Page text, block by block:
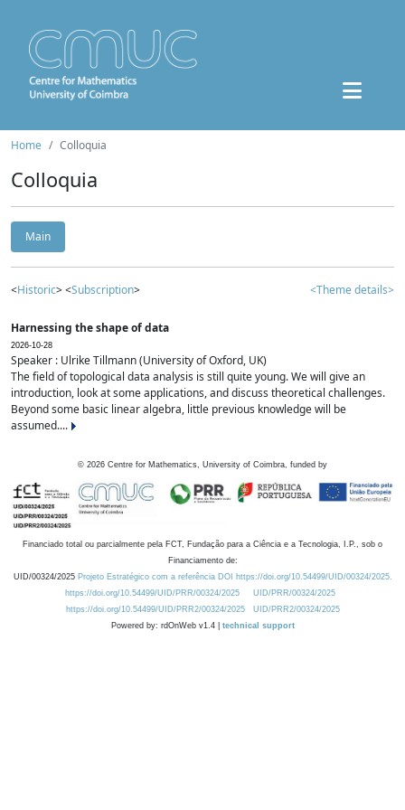
Home Colloquia
Colloquia
Main
<Historic> <Subscription> <Theme details>
Harnessing the shape of data
2026-10-28
Speaker : Ulrike Tillmann (University of Oxford, UK)
The field of topological data analysis is still quite young. We will give an
introduction, look at some applications, and discuss theoretical challenges.
Beyond some basic linear algebra, little previous knowledge will be
assumed....
© 2026 Centre for Mathematics, University of Coimbra, funded by
Financiado total ou parcialmente pela FCT, Fundação para a Ciência e a Tecnologia, I.P., sob o
Financiamento de:
UID/00324/2025 Projeto Estratégico com a referência DOI https://doi.org/10.54499/UID/00324/2025.
https://doi.org/10.54499/UID/PRR/00324/2025
UID/PRR/00324/2025
https://doi.org/10.54499/UID/PRR2/00324/2025
UID/PRR2/00324/2025
Powered by: rdOnWeb v1.4 | technical support